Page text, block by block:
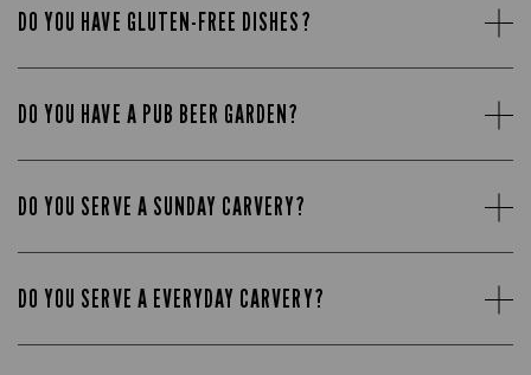
DO YOU HAVE GLUTEN-FREE DISHES?
DO YOU HAVE A PUB BEER GARDEN?
DO YOU SERVE A SUNDAY CARVERY?
DO YOU SERVE A EVERYDAY CARVERY?